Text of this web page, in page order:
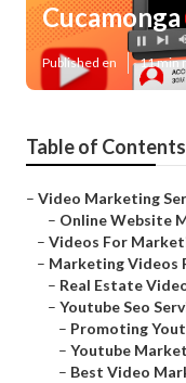
Cucamonga
Published en 11 min
Table of Contents
– Video Marketing
– Online Website
– Videos For
– Marketing Videos
– Real Estate
– Youtube Seo
– Promoting
– Youtube
– Best Video